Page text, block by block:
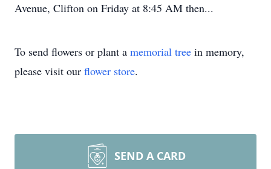
Avenue, Clifton on Friday at 8:45 AM then...
To send flowers or plant a memorial tree in memory,
please visit our flower store.
SEND A CARD